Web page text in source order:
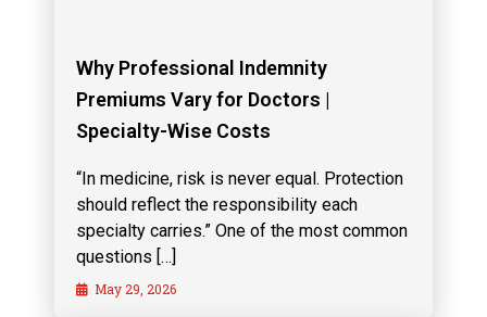
Why Professional Indemnity
Premiums Vary for Doctors |
Specialty-Wise Costs
“In medicine, risk is never equal. Protection
should reflect the responsibility each
specialty carries.” One of the most common
questions […]
May 29, 2026